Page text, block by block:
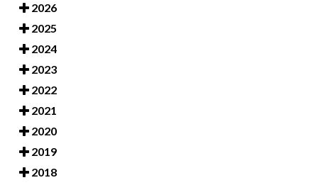
2026
2025
2024
2023
2022
2021
2020
2019
2018